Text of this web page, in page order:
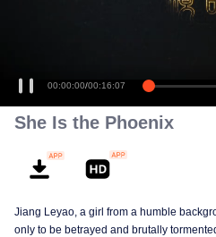
00:00:00/00:16:07
She Is the Phoenix
Jiang Leyao, a girl from a humble
only to be betrayed and brutally